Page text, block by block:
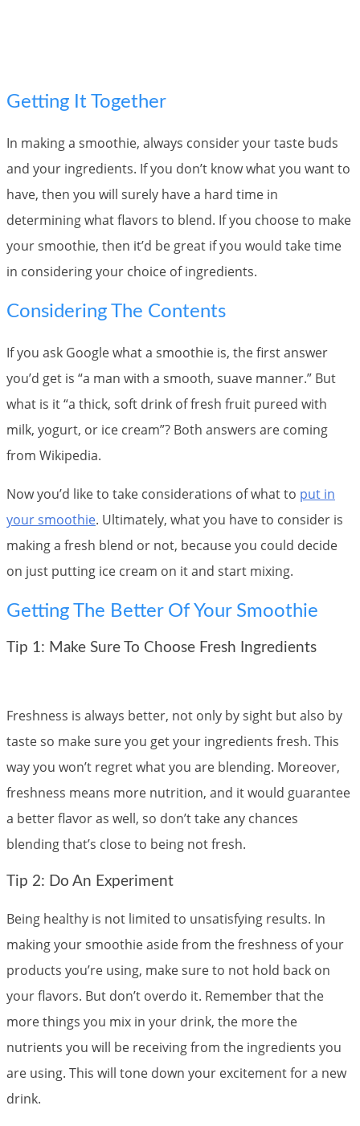
Getting It Together
In making a smoothie, always consider your taste buds
and your ingredients. If you don’t know what you want to
have, then you will surely have a hard time in
determining what flavors to blend. If you choose to make
your smoothie, then it’d be great if you would take time
in considering your choice of ingredients.
Considering The Contents
If you ask Google what a smoothie is, the first answer
you’d get is “a man with a smooth, suave manner.” But
what is it “a thick, soft drink of fresh fruit pureed with
milk, yogurt, or ice cream”? Both answers are coming
from Wikipedia.
Now you’d like to take considerations of what to put in
your smoothie. Ultimately, what you have to consider is
making a fresh blend or not, because you could decide
on just putting ice cream on it and start mixing.
Getting The Better Of Your Smoothie
Tip 1: Make Sure To Choose Fresh Ingredients
Freshness is always better, not only by sight but also by
taste so make sure you get your ingredients fresh. This
way you won’t regret what you are blending. Moreover,
freshness means more nutrition, and it would guarantee
a better flavor as well, so don’t take any chances
blending that’s close to being not fresh.
Tip 2: Do An Experiment
Being healthy is not limited to unsatisfying results. In
making your smoothie aside from the freshness of your
products you’re using, make sure to not hold back on
your flavors. But don’t overdo it. Remember that the
more things you mix in your drink, the more the
nutrients you will be receiving from the ingredients you
are using. This will tone down your excitement for a new
drink.